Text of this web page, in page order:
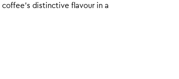
distinctive flavour in a